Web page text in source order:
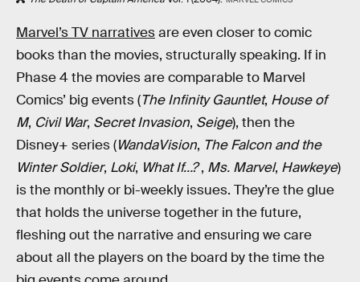
Marvel’s TV narrativesare even closer to comic
books than the movies, structurally speaking. If in
Phase 4 the movies are comparable to Marvel
Comics’ big events (The Infinity Gauntlet, House of
M, Civil War, Secret Invasion, Seige), then the
Disney+ series (WandaVision, The Falcon and the
Winter Soldier, Loki, What If…?, Ms. Marvel, Hawkeye)
is the monthly or bi-weekly issues. They’re the glue
that holds the universe together in the future,
fleshing out the narrative and ensuring we care
about all the players on the board by the time the